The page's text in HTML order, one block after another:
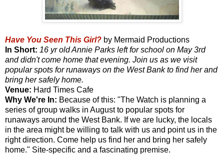
Have You Seen This Girl? by Mermaid Productions
In Short: 16 yr old Annie Parks left for school on May 3rd
and didn't come home that evening. Join us as we visit
popular spots for runaways on the West Bank to find her and
bring her safely home.
Venue: Hard Times Cafe
Why We're In: Because of this: "The Watch is planning a
series of group walks in August to popular spots for
runaways around the West Bank. If we are lucky, the locals
in the area might be willing to talk with us and point us in the
right direction. Come help us find her and bring her safely
home." Site-specific and a fascinating premise.